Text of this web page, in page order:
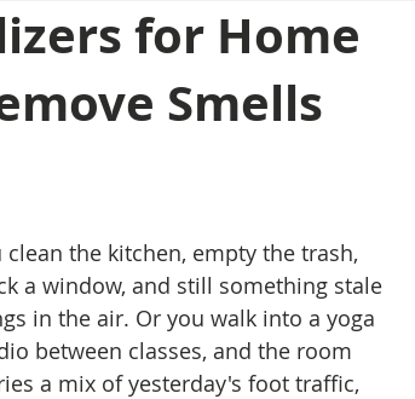
for Home
Smells
clean the kitchen, empty the trash,
a window, and still something stale
in the air. Or you walk into a yoga
between classes, and the room
a mix of yesterday's foot traffic,